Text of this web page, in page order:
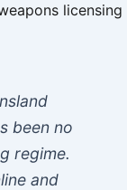
licensing
been no
regime.
and